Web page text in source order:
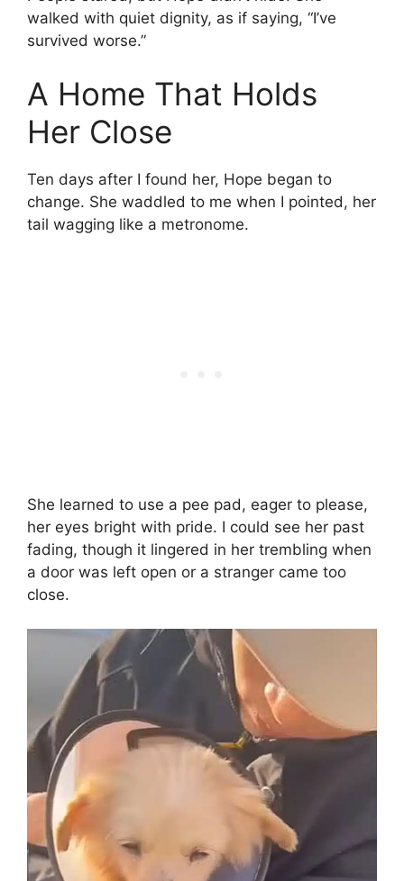
walked with quiet dignity, as if saying, “I’ve
survived worse.”
A Home That Holds
Her Close
Ten days after I found her, Hope began to
change. She waddled to me when I pointed, her
tail wagging like a metronome.
She learned to use a pee pad, eager to please,
her eyes bright with pride. I could see her past
fading, though it lingered in her trembling when
a door was left open or a stranger came too
close.